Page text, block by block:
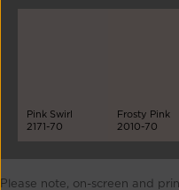
Pink Swirl
2171-70
Frosty Pink
2010-70
Please note, on-screen and